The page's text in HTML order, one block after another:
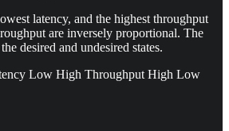
latency, and the highest throughput
are inversely proportional. The
desired and undesired states.
Low High Throughput High Low